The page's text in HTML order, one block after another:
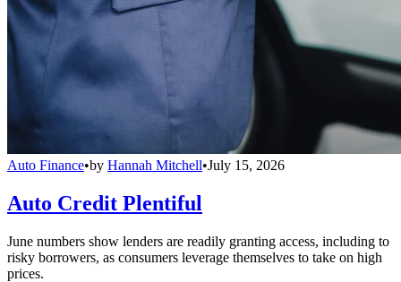
Auto Finance•by Hannah Mitchell•July 15, 2026
Auto Credit Plentiful
June numbers show lenders are readily granting access, including to
risky borrowers, as consumers leverage themselves to take on high
prices.